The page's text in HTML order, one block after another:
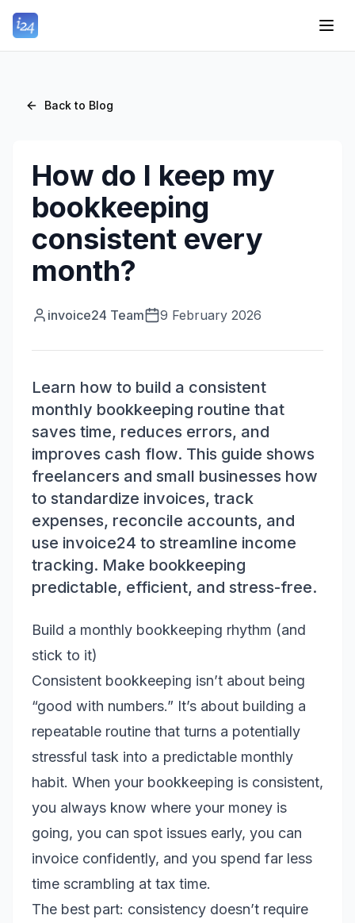
Back to Blog
How do I keep my
bookkeeping
consistent every
month?
invoice24 Team 9 February 2026
Learn how to build a consistent
monthly bookkeeping routine that
saves time, reduces errors, and
improves cash flow. This guide shows
freelancers and small businesses how
to standardize invoices, track
expenses, reconcile accounts, and
use invoice24 to streamline income
tracking. Make bookkeeping
predictable, efficient, and stress-free.
Build a monthly bookkeeping rhythm (and
stick to it)
Consistent bookkeeping isn’t about being
“good with numbers.” It’s about building a
repeatable routine that turns a potentially
stressful task into a predictable monthly
habit. When your bookkeeping is consistent,
you always know where your money is
going, you can spot issues early, you can
invoice confidently, and you spend far less
time scrambling at tax time.
The best part: consistency doesn’t require